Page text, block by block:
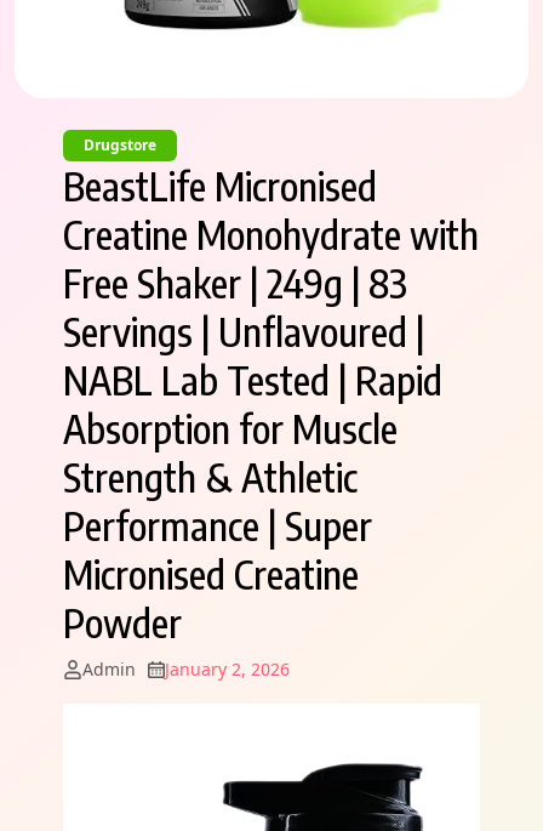
Drugstore
BeastLife Micronised
Creatine Monohydrate with
Free Shaker | 249g | 83
Servings | Unflavoured |
NABL Lab Tested | Rapid
Absorption for Muscle
Strength & Athletic
Performance | Super
Micronised Creatine
Powder
Admin January 2, 2026